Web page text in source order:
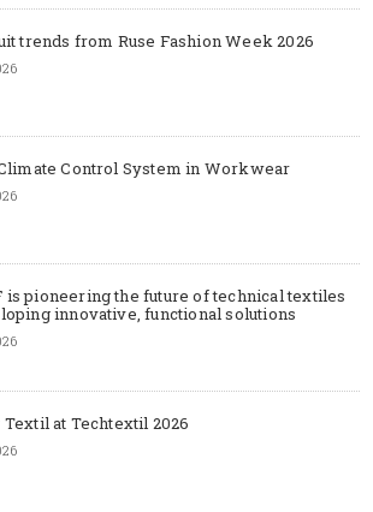
trends from Ruse Fashion Week 2026
Control System in Workwear
is pioneering the future of technical textiles
innovative, functional solutions
at Techtextil 2026